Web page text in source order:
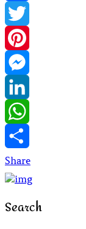
Facebook
Twitter
Pinterest
Messenger
LinkedIn
WhatsApp
Share
Search